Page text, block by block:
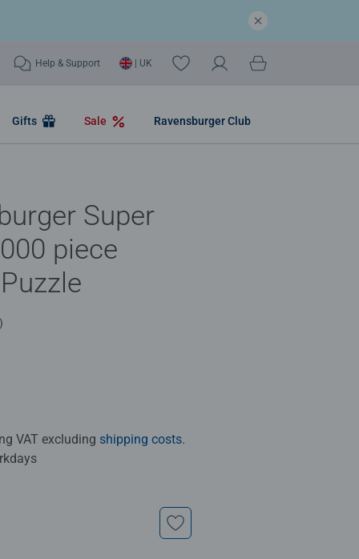
Help & Support | UK
Gifts Sale Ravensburger Club
Super
piece
out of 5 stars.
VAT excluding shipping costs.